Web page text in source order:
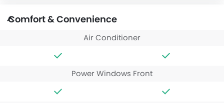
Comfort & Convenience
Air Conditioner
Power Windows Front